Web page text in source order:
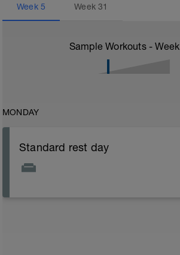
Week 5 Week31
Sample Workouts - Week
MONDAY
Standard rest day